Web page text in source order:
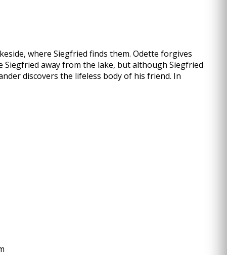
where Siegfried finds them. Odette forgives
away from the lake, but although Siegfried
discovers the lifeless body of his friend. In